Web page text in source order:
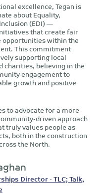
excellence, Tegan is
about Equality,
(EDI) —
that create fair
opportunities within the
This commitment
supporting local
charities, believing in the
engagement to
growth and positive
to advocate for a more
driven approach
truly values people as
both in the construction
the North.
Director - TLC; Talk,